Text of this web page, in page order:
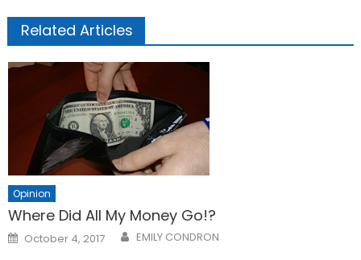
Related Articles
Opinion
Where Did All My Money Go!?
Posted
on
October 4, 2017 EMILY CONDRON